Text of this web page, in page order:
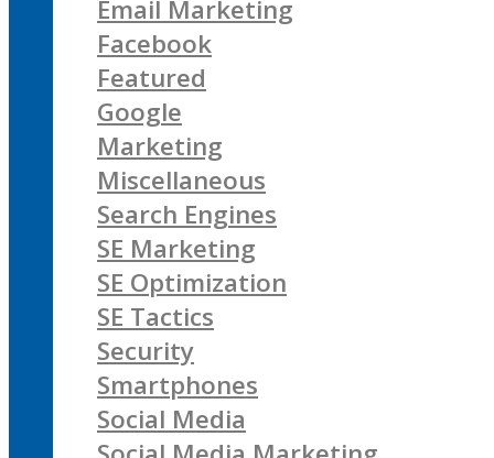
Email Marketing
Facebook
Featured
Google
Marketing
Miscellaneous
Search Engines
SE Marketing
SE Optimization
SE Tactics
Security
Smartphones
Social Media